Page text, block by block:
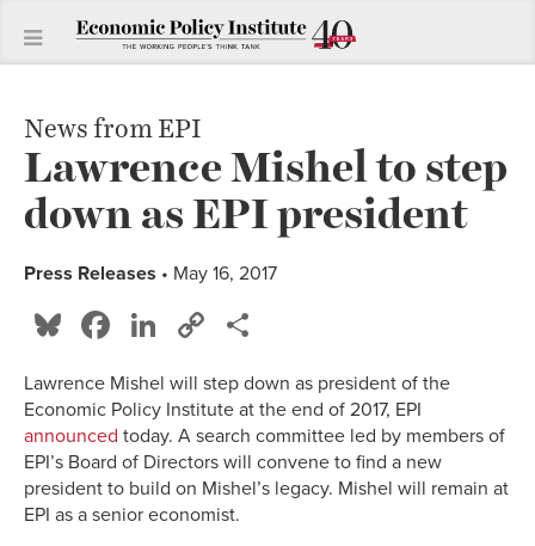
News from EPI
Lawrence Mishel to step
down as EPI president
Press Releases • May 16, 2017
Bluesky
Facebook
LinkedIn
Copy
Lawrence Mishel will step down as president of the
Economic Policy Institute at the end of 2017, EPI
announced today. A search committee led by members of
EPI’s Board of Directors will convene to find a new
president to build on Mishel’s legacy. Mishel will remain at
EPI as a senior economist.